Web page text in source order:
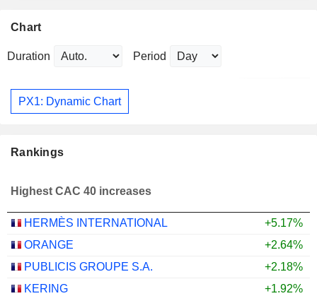
Chart
Duration Period
PX1: Dynamic Chart
Rankings
Highest CAC 40 increases
HERMÈS INTERNATIONAL
+5.17%
ORANGE
+2.64%
PUBLICIS GROUPE S.A.
+2.18%
KERING
+1.92%